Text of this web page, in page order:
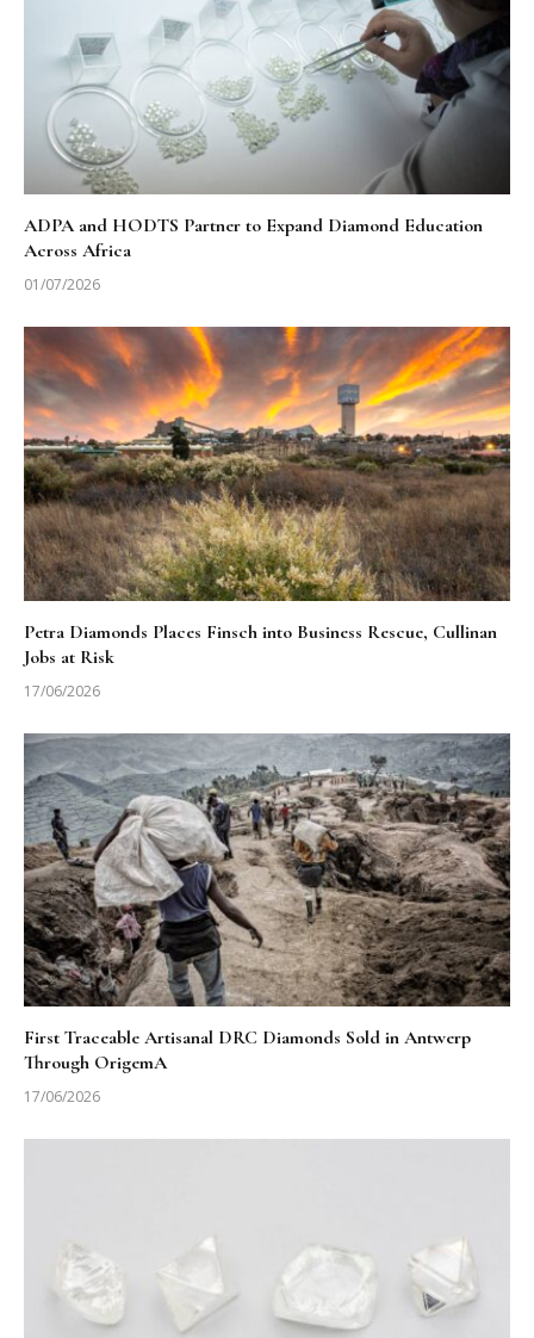
ADPA and HODTS Partner to Expand Diamond Education
Across Africa
01/07/2026
Petra Diamonds Places Finsch into Business Rescue, Cullinan
Jobs at Risk
17/06/2026
First Traceable Artisanal DRC Diamonds Sold in Antwerp
Through OrigemA
17/06/2026